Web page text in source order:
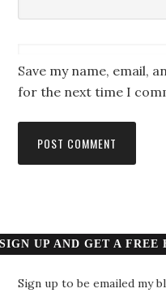
Save my name, email,
for the next time I
SIGN UP AND GET A FREE
Sign up to be emailed my